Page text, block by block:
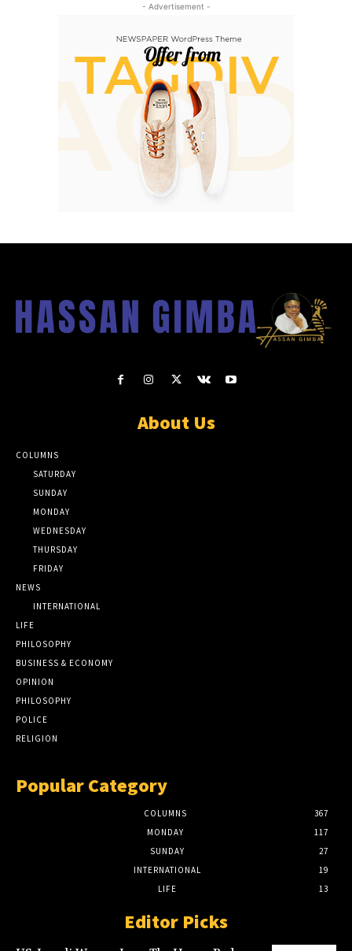
- Advertisement -
About Us
COLUMNS
SATURDAY
SUNDAY
MONDAY
WEDNESDAY
THURSDAY
FRIDAY
NEWS
INTERNATIONAL
LIFE
PHILOSOPHY
BUSINESS & ECONOMY
OPINION
PHILOSOPHY
POLICE
RELIGION
Popular Category
COLUMNS
367
MONDAY
117
SUNDAY
27
INTERNATIONAL
19
LIFE
13
Editor Picks